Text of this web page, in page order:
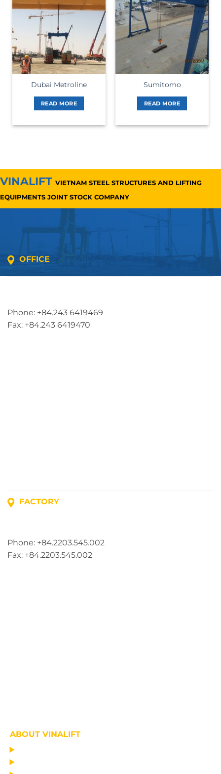
Dubai Metroline
READ MORE
Sumitomo
READ MORE
VINALIFT VIETNAM STEEL STRUCTURES AND LIFTING
EQUIPMENTS JOINT STOCK COMPANY
OFFICE
Phone: +84.243 6419469
Fax: +84.243 6419470
FACTORY
Phone: +84.2203.545.002
Fax: +84.2203.545.002
ABOUT VINALIFT